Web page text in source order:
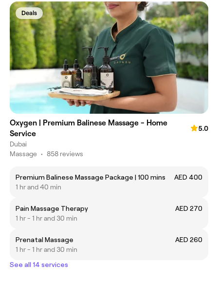
Deals
Oxygen | Premium Balinese Massage - Home
Service
5.0
Dubai
Massage • 858 reviews
Premium Balinese Massage Package | 100 mins
AED 400
1 hr and 40 min
Pain Massage Therapy
AED 270
1 hr - 1 hr and 30 min
Prenatal Massage
AED 260
1 hr - 1 hr and 30 min
See all 14 services